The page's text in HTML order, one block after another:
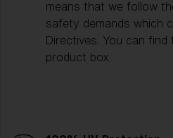
means that we follow
safety demands which
Directives. You can find
product box.